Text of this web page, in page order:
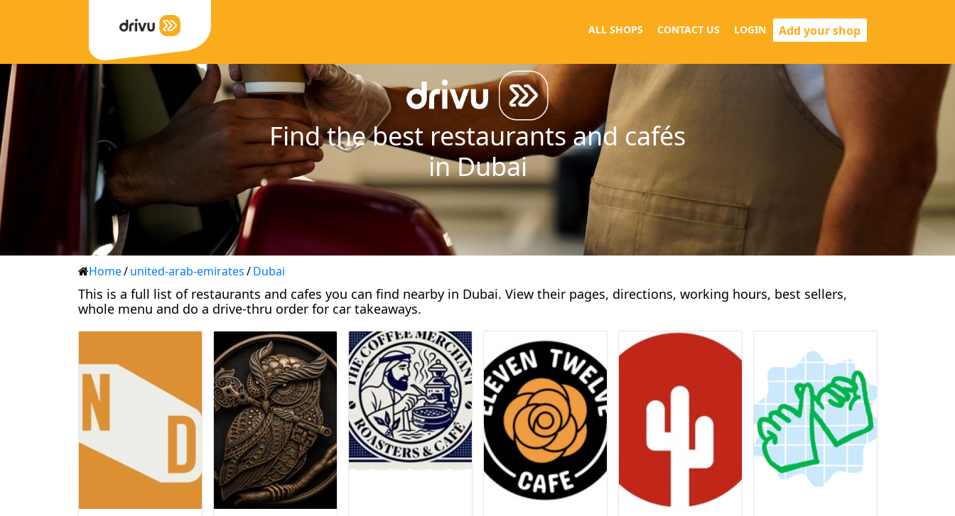
ALL SHOPS CONTACT US LOGIN Add your shop
Find the best restaurants and cafés
in Dubai
Home/united-arab-emirates/Dubai
This is a full list of restaurants and cafes you can find nearby in Dubai. View their pages, directions, working hours, best sellers,
whole menu and do a drive-thru order for car takeaways.